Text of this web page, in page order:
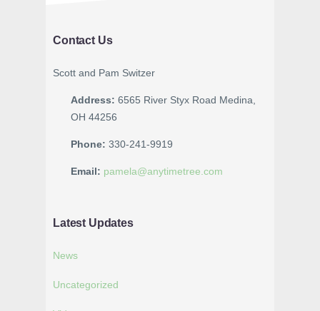
Contact Us
Scott and Pam Switzer
Address: 6565 River Styx Road Medina,
OH 44256
Phone: 330-241-9919
Email: pamela@anytimetree.com
Latest Updates
News
Uncategorized